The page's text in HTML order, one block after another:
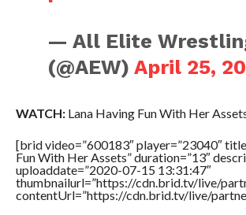
— All Elite
(@AEW)April 25,
WATCH:Lana Having Fun With Her
[brid video=”600183″ player=”23040″
Fun With Her Assets” duration=”13″
uploaddate=”2020-07-15 13:31:47″
thumbnailurl=”https://cdn.brid.tv/live/
contentUrl=”https://cdn.brid.tv/live/